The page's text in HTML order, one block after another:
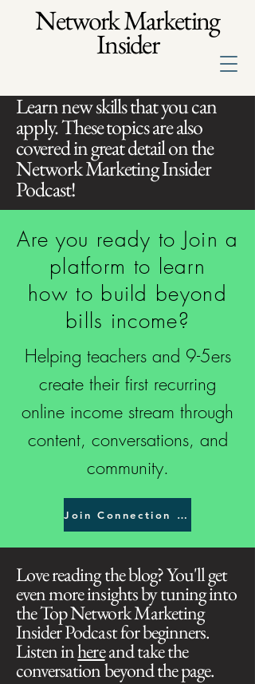
Network Marketing
Insider
Learn new skills that you can
apply. These topics are also
covered in great detail on the
Network Marketing Insider
Podcast!
Are you ready to Join a
platform to learn
how to build beyond
bills income?
Helping teachers and 9-5ers
create their first recurring
online income stream through
content, conversations, and
community.
Join Connection Creator Academy
Love reading the blog? You'll get
even more insights by tuning into
the Top Network Marketing
Insider Podcast for beginners.
Listen inhereand take the
conversation beyond the page.